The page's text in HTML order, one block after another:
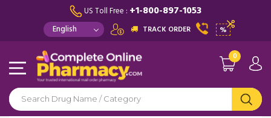
US Toll Free : +1-800-897-1053
TRACK ORDER %
0